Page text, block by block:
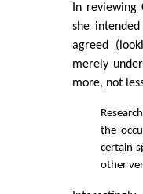
In
she
agreed
merely
more, not
the
certain
other